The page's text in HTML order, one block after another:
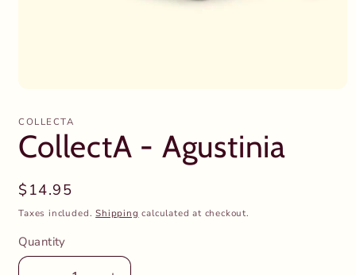
1
modal
COLLECTA
CollectA - Agustinia
Regular
price
$14.95
Taxes included.Shipping calculated at checkout.
Quantity